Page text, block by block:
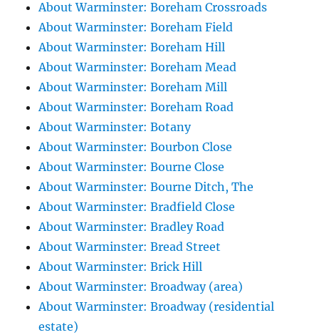
About Warminster: Boreham Crossroads
About Warminster: Boreham Field
About Warminster: Boreham Hill
About Warminster: Boreham Mead
About Warminster: Boreham Mill
About Warminster: Boreham Road
About Warminster: Botany
About Warminster: Bourbon Close
About Warminster: Bourne Close
About Warminster: Bourne Ditch, The
About Warminster: Bradfield Close
About Warminster: Bradley Road
About Warminster: Bread Street
About Warminster: Brick Hill
About Warminster: Broadway (area)
About Warminster: Broadway (residential
estate)